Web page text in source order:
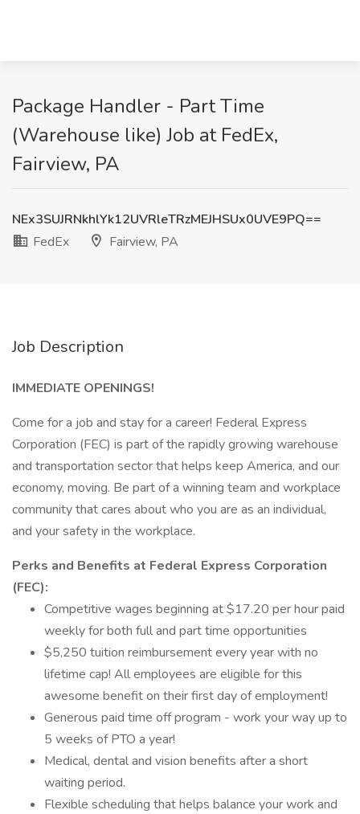
Package Handler - Part Time
(Warehouse like) Job at FedEx,
Fairview, PA
NEx3SUJRNkhlYk12UVRleTRzMEJHSUx0UVE9PQ==
FedEx
Fairview, PA
Job Description
IMMEDIATE OPENINGS!
Come for a job and stay for a career! Federal Express
Corporation (FEC) is part of the rapidly growing warehouse
and transportation sector that helps keep America, and our
economy, moving. Be part of a winning team and workplace
community that cares about who you are as an individual,
and your safety in the workplace.
Perks and Benefits at Federal Express Corporation
(FEC):
Competitive wages beginning at $17.20 per hour paid
weekly for both full and part time opportunities
$5,250 tuition reimbursement every year with no
lifetime cap! All employees are eligible for this
awesome benefit on their first day of employment!
Generous paid time off program - work your way up to
5 weeks of PTO a year!
Medical, dental and vision benefits after a short
waiting period.
Flexible scheduling that helps balance your work and